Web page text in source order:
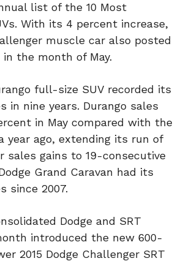
list of the 10 Most
With its 4 percent increase,
muscle car also posted
the month of May.
full-size SUV recorded its
in nine years. Durango sales
in May compared with the
year ago, extending its run of
sales gains to 19-consecutive
Grand Caravan had its
since 2007.
Dodge and SRT
introduced the new 600-
2015 Dodge Challenger SRT